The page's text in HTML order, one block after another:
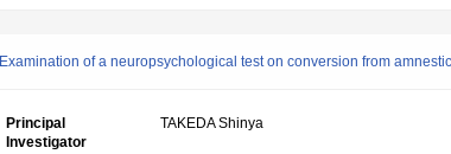
Examination of a neuropsychological test on conversion from
Principal
Investigator
TAKEDA Shinya